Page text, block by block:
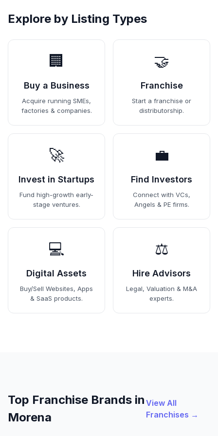
Explore by Listing Types
🏢
Buy a Business
Acquire running SMEs,
factories & companies.
🤝
Franchise
Start a franchise or
distributorship.
🚀
Invest in Startups
Fund high-growth early-
stage ventures.
💼
Find Investors
Connect with VCs,
Angels & PE firms.
💻
Digital Assets
Buy/Sell Websites, Apps
& SaaS products.
⚖️
Hire Advisors
Legal, Valuation & M&A
experts.
Top Franchise Brands in
Morena
View All
Franchises →